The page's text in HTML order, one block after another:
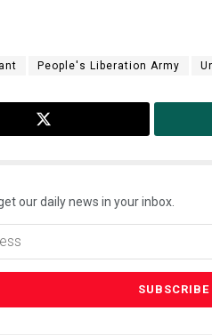
People's Liberation Army
our daily news in your inbox.